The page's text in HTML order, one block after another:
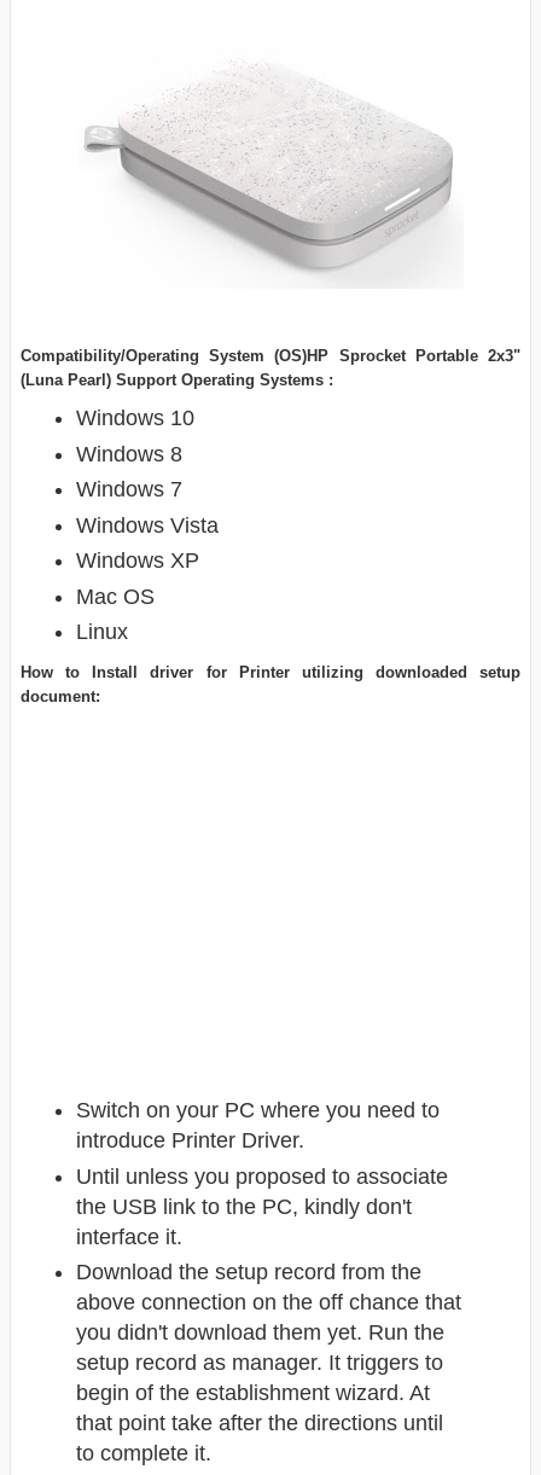
Compatibility/Operating System (OS)HP Sprocket Portable 2x3"
(Luna Pearl) Support Operating Systems :
Windows 10
Windows 8
Windows 7
Windows Vista
Windows XP
Mac OS
Linux
How to Install driver for Printer utilizing downloaded setup
document:
Switch on your PC where you need to
introduce Printer Driver.
Until unless you proposed to associate
the USB link to the PC, kindly don't
interface it.
Download the setup record from the
above connection on the off chance that
you didn't download them yet. Run the
setup record as manager. It triggers to
begin of the establishment wizard. At
that point take after the directions until
to complete it.